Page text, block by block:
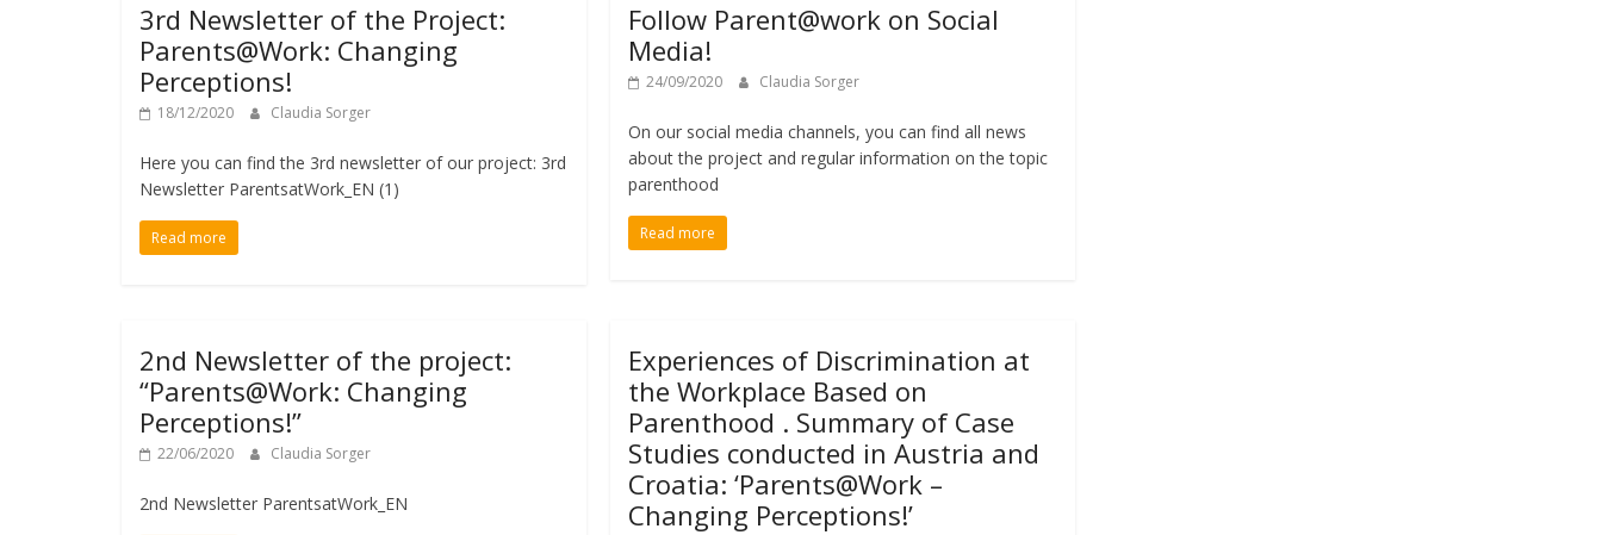
3rd Newsletter of the Project:
Parents@Work: Changing
Perceptions!
18/12/2020 Claudia Sorger
Here you can find the 3rd newsletter of our project: 3rd
Newsletter ParentsatWork_EN (1)
Read more
Follow Parent@work on Social
Media!
24/09/2020 Claudia Sorger
On our social media channels, you can find all news
about the project and regular information on the topic
parenthood
Read more
2nd Newsletter of the project:
“Parents@Work: Changing
Perceptions!”
22/06/2020 Claudia Sorger
2nd Newsletter ParentsatWork_EN
Experiences of Discrimination at
the Workplace Based on
Parenthood . Summary of Case
Studies conducted in Austria and
Croatia: ‘Parents@Work –
Changing Perceptions!’